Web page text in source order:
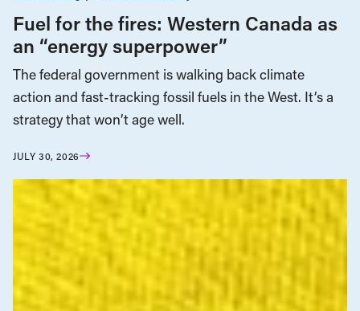
Fuel for the fires: Western Canada as
an “energy superpower”
The federal government is walking back climate
action and fast-tracking fossil fuels in the West. It’s a
strategy that won’t age well.
JULY 30, 2026